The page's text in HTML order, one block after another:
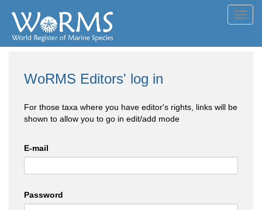
WoRMS Editors' log in
For those taxa where you have editor's rights, links will be
shown to allow you to go in edit/add mode
E-mail
Password